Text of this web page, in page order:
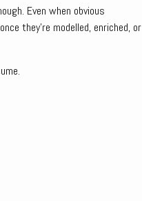
Even when obvious
they’re modelled, enriched, or